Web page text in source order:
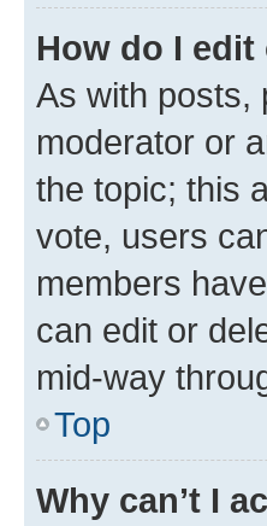
How do I
As with posts,
moderator or
the topic; this
vote, users
members
can edit or
mid-way
Top
Why can’t I